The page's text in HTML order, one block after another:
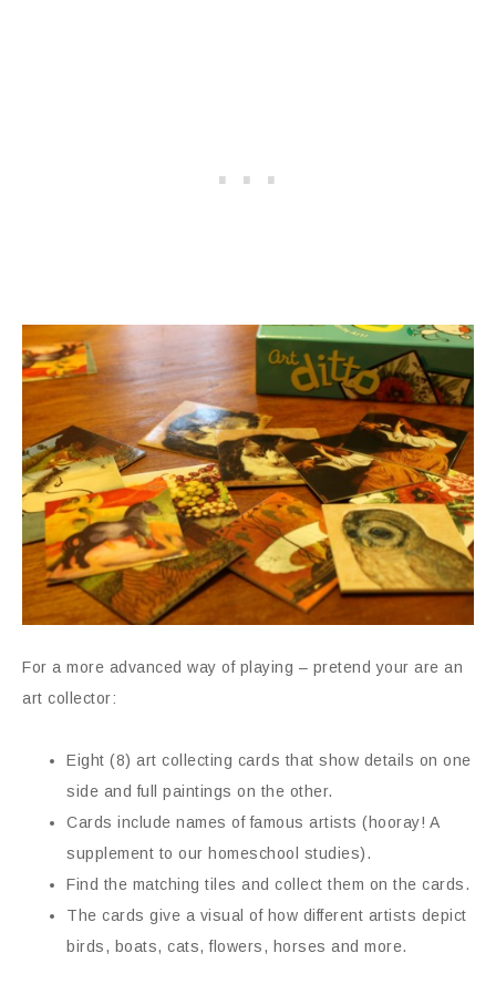
For a more advanced way of playing – pretend your are an
art collector:
Eight (8) art collecting cards that show details on one
side and full paintings on the other.
Cards include names of famous artists (hooray! A
supplement to our homeschool studies).
Find the matching tiles and collect them on the cards.
The cards give a visual of how different artists depict
birds, boats, cats, flowers, horses and more.